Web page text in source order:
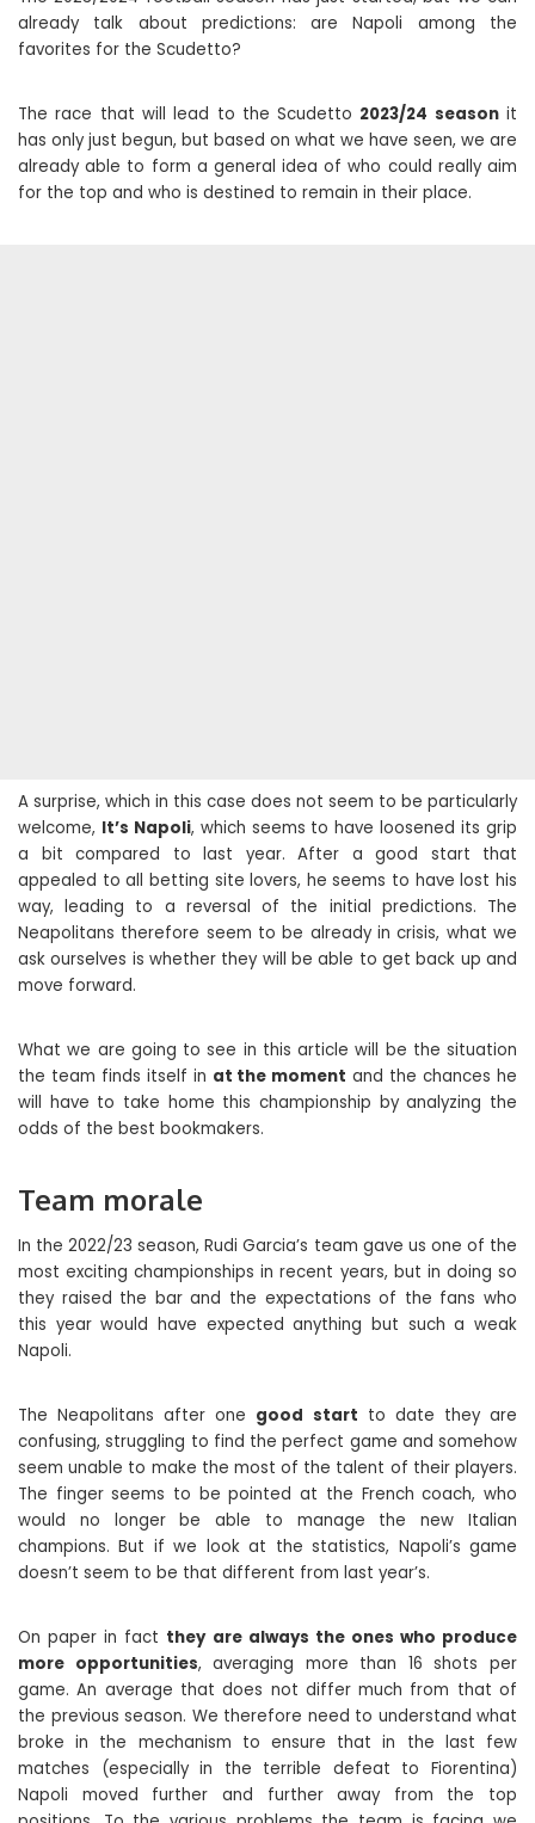
already talk about predictions: are Napoli among the
favorites for the Scudetto?
The race that will lead to the Scudetto 2023/24 seasonit
has only just begun, but based on what we have seen, we are
already able to form a general idea of ​​who could really aim
for the top and who is destined to remain in their place.
A surprise, which in this case does not seem to be particularly
welcome, It’s Napoli, which seems to have loosened its grip
a bit compared to last year. After a good start that
appealed to all betting site lovers, he seems to have lost his
way, leading to a reversal of the initial predictions. The
Neapolitans therefore seem to be already in crisis, what we
ask ourselves is whether they will be able to get back up and
move forward.
What we are going to see in this article will be the situation
the team finds itself in at the moment and the chances he
will have to take home this championship by analyzing the
odds of the best bookmakers.
Team morale
In the 2022/23 season, Rudi Garcia’s team gave us one of the
most exciting championships in recent years, but in doing so
they raised the bar and the expectations of the fans who
this year would have expected anything but such a weak
Napoli.
The Neapolitans after one good start to date they are
confusing, struggling to find the perfect game and somehow
seem unable to make the most of the talent of their players.
The finger seems to be pointed at the French coach, who
would no longer be able to manage the new Italian
champions. But if we look at the statistics, Napoli’s game
doesn’t seem to be that different from last year’s.
On paper in fact they are always the ones who produce
more opportunities, averaging more than 16 shots per
game. An average that does not differ much from that of
the previous season. We therefore need to understand what
broke in the mechanism to ensure that in the last few
matches (especially in the terrible defeat to Fiorentina)
Napoli moved further and further away from the top